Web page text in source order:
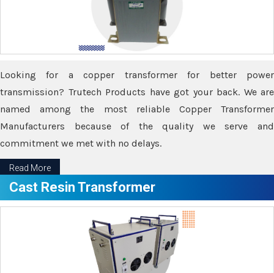
Looking for a copper transformer for better power
transmission? Trutech Products have got your back. We are
named among the most reliable Copper Transformer
Manufacturers because of the quality we serve and
commitment we met with no delays.
Read More
Cast Resin Transformer